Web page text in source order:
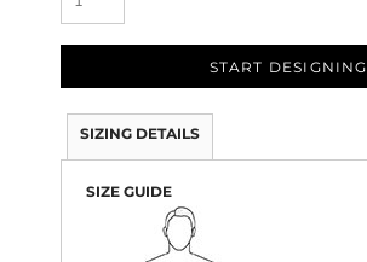
START DESIGNING
SIZING DETAILS
SIZE GUIDE